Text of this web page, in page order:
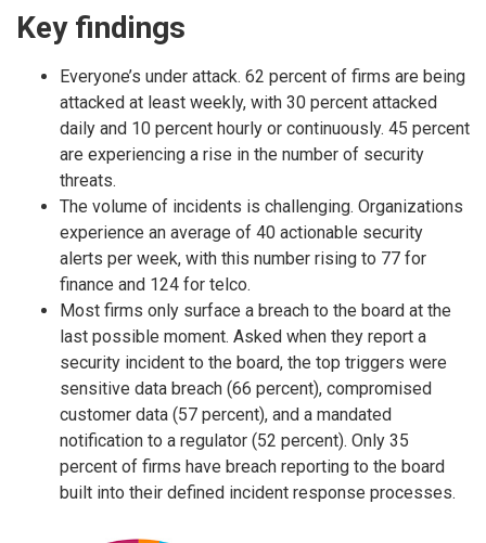
Key findings
Everyone’s under attack. 62 percent of firms are being
attacked at least weekly, with 30 percent attacked
daily and 10 percent hourly or continuously. 45 percent
are experiencing a rise in the number of security
threats.
The volume of incidents is challenging. Organizations
experience an average of 40 actionable security
alerts per week, with this number rising to 77 for
finance and 124 for telco.
Most firms only surface a breach to the board at the
last possible moment. Asked when they report a
security incident to the board, the top triggers were
sensitive data breach (66 percent), compromised
customer data (57 percent), and a mandated
notification to a regulator (52 percent). Only 35
percent of firms have breach reporting to the board
built into their defined incident response processes.